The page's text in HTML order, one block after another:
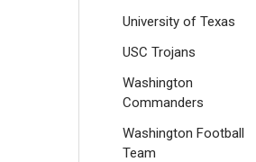
University of Texas
USC Trojans
Washington
Commanders
Washington Football
Team